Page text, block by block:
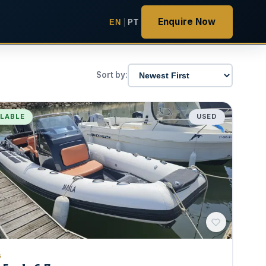
EN PT Enquire Now
Sort by:
USED